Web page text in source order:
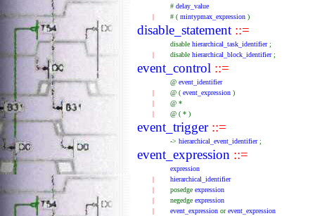
# delay_value
|
# ( mintypmax_expression )
disable_statement ::=
disable hierarchical_task_identifier ;
|
disable hierarchical_block_identifier ;
event_control ::=
@ event_identifier
|
@ ( event_expression )
|
@ *
|
@ ( * )
event_trigger::=
-> hierarchical_event_identifier ;
event_expression ::=
expression
|
hierarchical_identifier
|
posedge expression
|
negedge expression
|
event_expression orevent_expression